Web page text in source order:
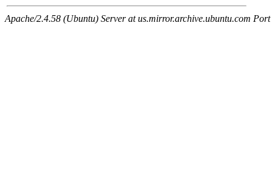
Apache/2.4.58 (Ubuntu) Server at us.mirror.archive.ubuntu.com Port